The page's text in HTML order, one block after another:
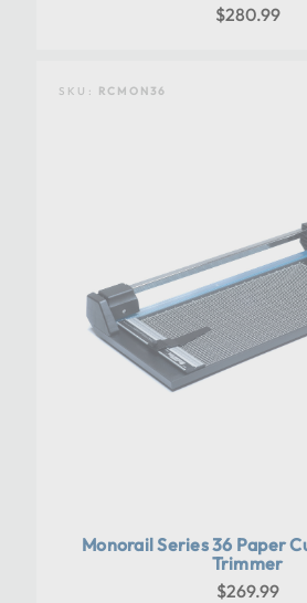
$280.99
SKU: RCMON36
Monorail Series 36 Paper
Trimmer
$269.99